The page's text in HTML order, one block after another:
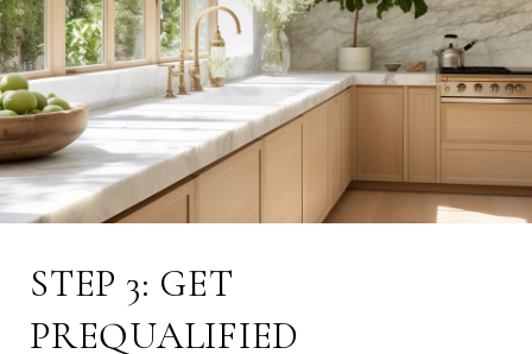
STEP 3: GET
PREQUALIFIED